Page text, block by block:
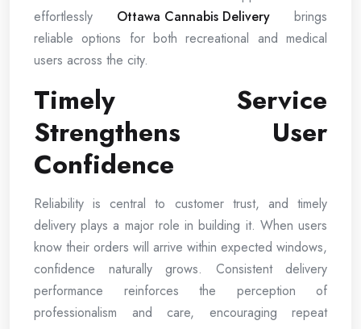
effortlessly Ottawa Cannabis Delivery brings
reliable options for both recreational and medical
users across the city.
Timely Service
Strengthens User
Confidence
Reliability is central to customer trust, and timely
delivery plays a major role in building it. When users
know their orders will arrive within expected windows,
confidence naturally grows. Consistent delivery
performance reinforces the perception of
professionalism and care, encouraging repeat